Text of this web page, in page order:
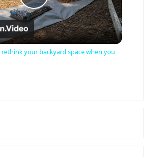
P
l
y
your backyard space when you